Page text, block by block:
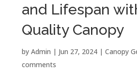
and Lifespan
Quality Canopy
by Admin | Jun 27, 2024| Canopy
comments